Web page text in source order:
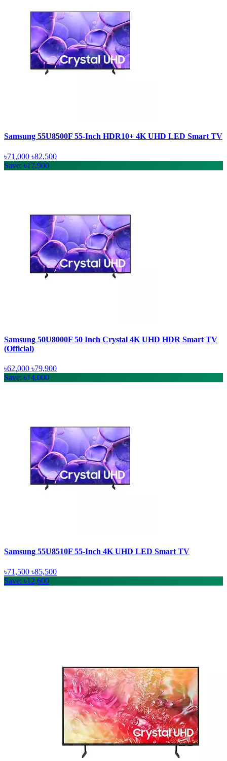
Samsung 55U8500F 55-Inch HDR10+ 4K UHD LED Smart TV
৳71,000 ৳82,500
Save: ৳17,900
Samsung 50U8000F 50 Inch Crystal 4K UHD HDR Smart TV
(Official)
৳62,000 ৳79,900
Save: ৳14,000
Samsung 55U8510F 55-Inch 4K UHD LED Smart TV
৳71,500 ৳85,500
Save: ৳12,600